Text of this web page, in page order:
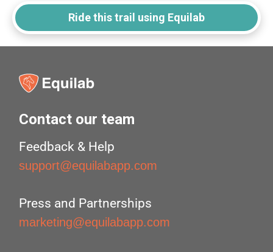
Ride this trail using Equilab
Contact our team
Feedback & Help
support@equilabapp.com
Press and Partnerships
marketing@equilabapp.com